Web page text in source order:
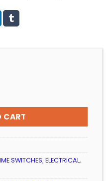
ADAPTOR RING quantity
CART
SWITCHES, ELECTRICAL,